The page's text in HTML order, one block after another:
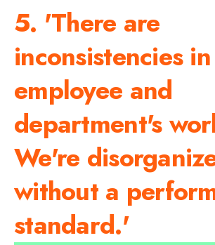
5. 'There are
inconsistencies
employee and
department's
We're
without a
standard.'